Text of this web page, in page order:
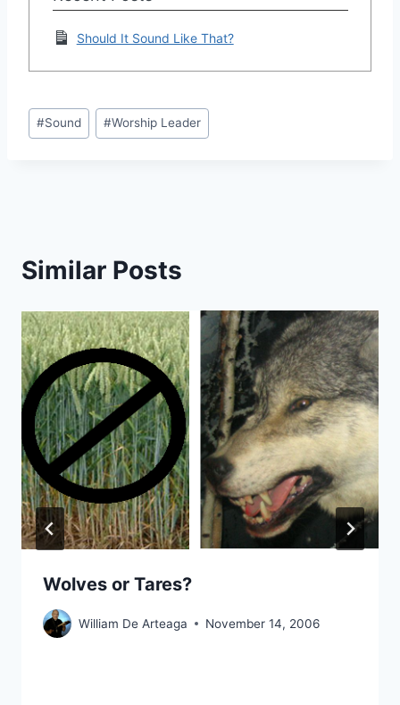
Should It Sound Like That?
Post
Tags:
#Sound #Worship Leader
Similar Posts
Wolves or Tares?
William De Arteaga November 14, 2006